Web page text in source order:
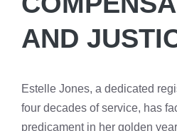
AND
Estelle Jones, a dedicated
four decades of service, has
predicament in her golden